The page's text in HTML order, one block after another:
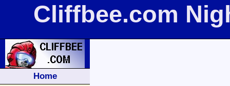
Cliffbee.com
Home